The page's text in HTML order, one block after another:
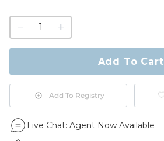
quantity
to
1
1
Add To Cart
Add To Registry
Live Chat: Agent Now Available